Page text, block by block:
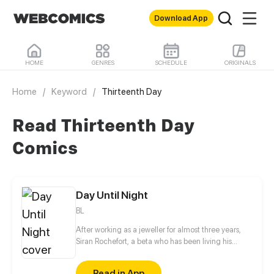
Download App
HOME GENRES SCHEDULE ORIGINALS
Home / Keyword / Thirteenth Day
Read Thirteenth Day
Comics
Day Until Night
BL
After working as a jeweller for almost three years,
Siran Rochefort, a beta who has been living his
high class auction house -but it turned out to be the